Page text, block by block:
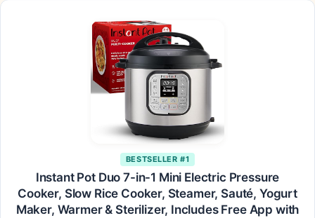
BESTSELLER #1
Instant Pot Duo 7-in-1 Mini Electric Pressure
Cooker, Slow Rice Cooker, Steamer, Sauté, Yogurt
Maker, Warmer & Sterilizer, Includes Free App with